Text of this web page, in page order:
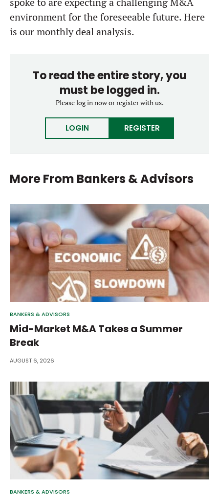
environment for the foreseeable future. Here
is our monthly deal analysis.
To read the entire story, you
must be logged in.
Please log in now or register with us.
LOGIN REGISTER
More From Bankers & Advisors
BANKERS & ADVISORS
Mid-Market M&A Takes a Summer
Break
AUGUST 6, 2026
BANKERS & ADVISORS